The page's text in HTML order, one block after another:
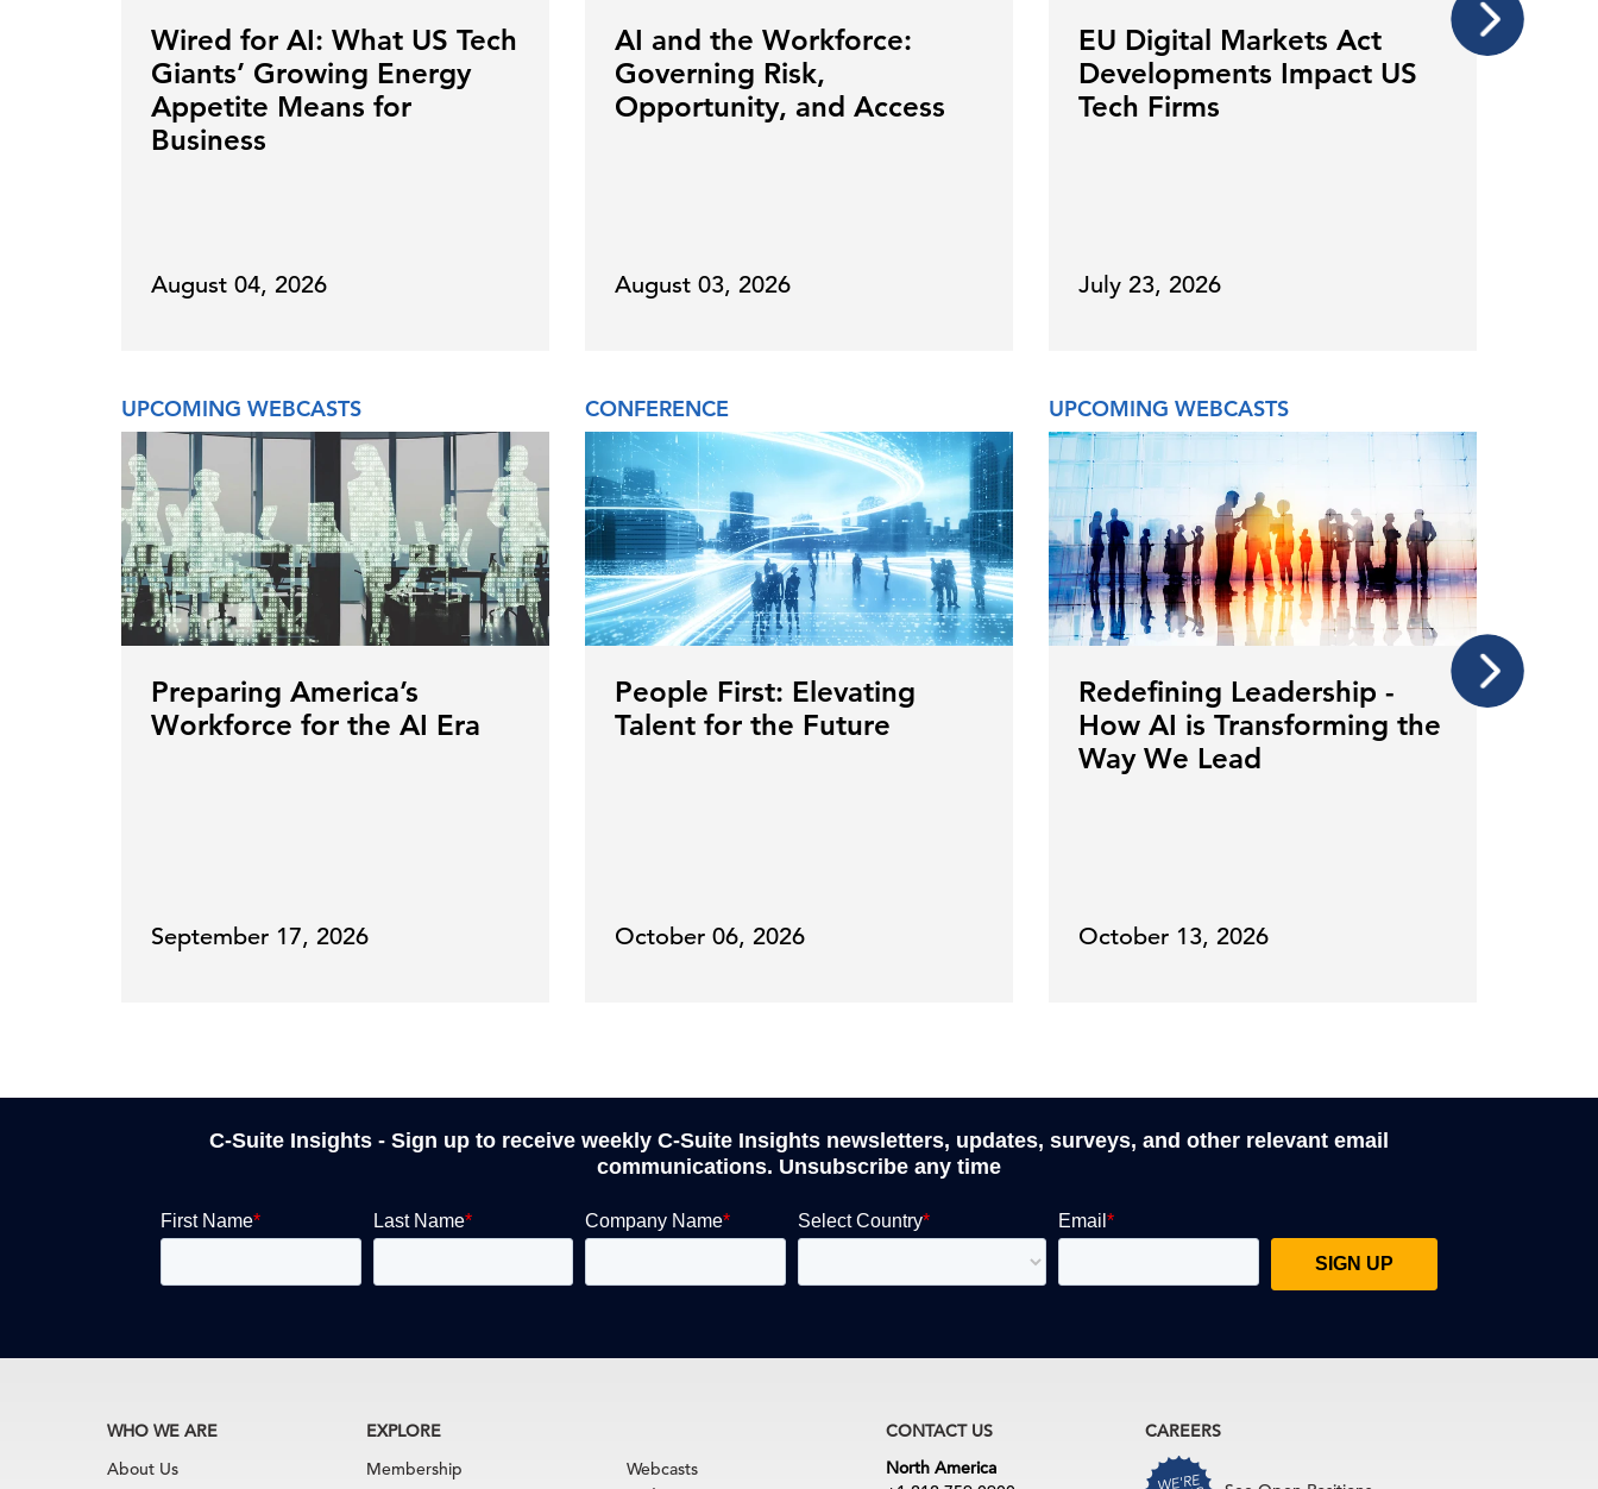
Wired for AI: What US Tech
Giants’ Growing Energy
Appetite Means for
Business
August 04, 2026
AI and the Workforce:
Governing Risk,
Opportunity, and Access
August 03, 2026
EU Digital Markets Act
Developments Impact US
Tech Firms
July 23, 2026
UPCOMING WEBCASTS
Preparing America’s
Workforce for the AI Era
September 17, 2026
CONFERENCE
People First: Elevating
Talent for the Future
October 06, 2026
UPCOMING WEBCASTS
Redefining Leadership -
How AI is Transforming the
Way We Lead
October 13, 2026
C-Suite Insights - Sign up to receive weekly C-Suite Insights newsletters, updates, surveys, and other relevant email
communications. Unsubscribe any time
WHO WE ARE
About Us
EXPLORE
Membership
Webcasts
CONTACT US
North America
CAREERS